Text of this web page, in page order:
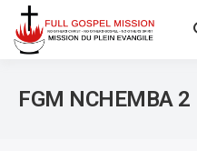
No
FGM NCHEMBA 2